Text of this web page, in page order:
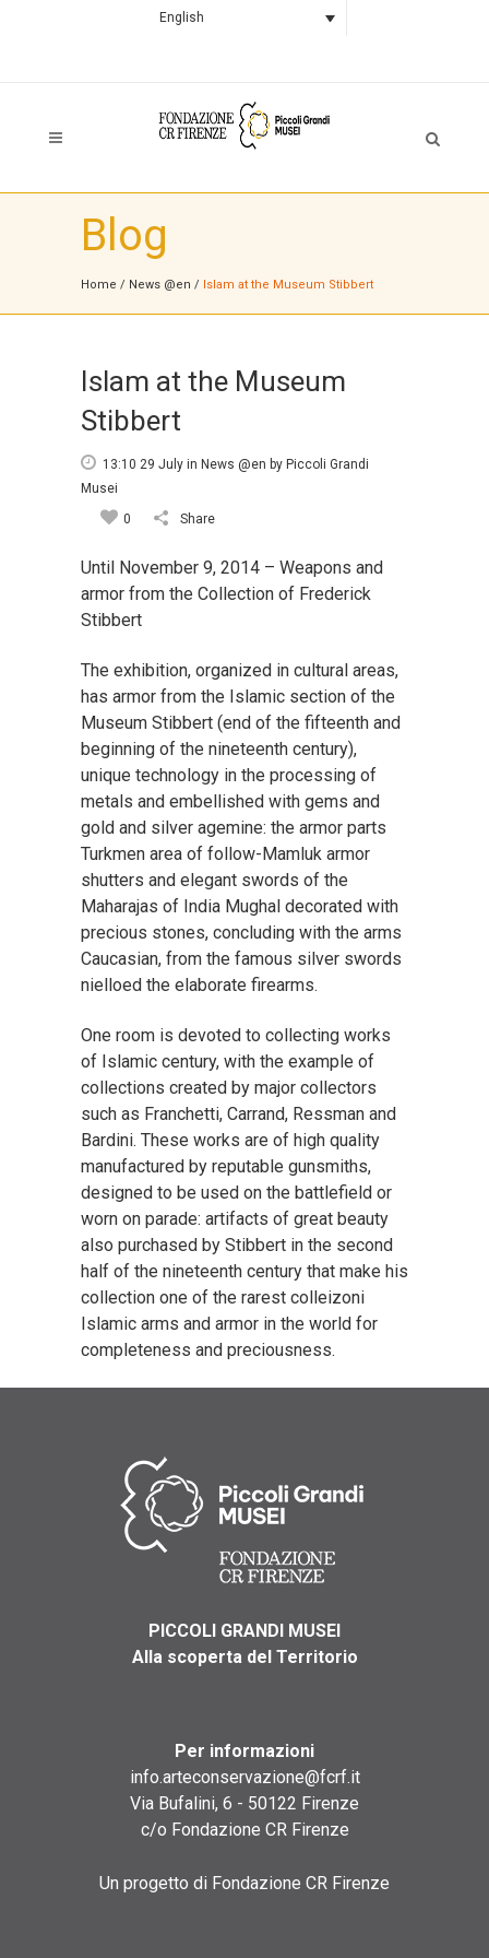
English
Blog
Home / News @en / Islam at the Museum Stibbert
Islam at the Museum
Stibbert
13:10 29 July in News @en by Piccoli Grandi
Musei
0
Share
Until November 9, 2014 – Weapons and
armor from the Collection of Frederick
Stibbert
The exhibition, organized in cultural areas,
has armor from the Islamic section of the
Museum Stibbert (end of the fifteenth and
beginning of the nineteenth century),
unique technology in the processing of
metals and embellished with gems and
gold and silver agemine: the armor parts
Turkmen area of follow-Mamluk armor
shutters and elegant swords of the
Maharajas of India Mughal decorated with
precious stones, concluding with the arms
Caucasian, from the famous silver swords
nielloed the elaborate firearms.
One room is devoted to collecting works
of Islamic century, with the example of
collections created by major collectors
such as Franchetti, Carrand, Ressman and
Bardini. These works are of high quality
manufactured by reputable gunsmiths,
designed to be used on the battlefield or
worn on parade: artifacts of great beauty
also purchased by Stibbert in the second
half of the nineteenth century that make his
collection one of the rarest colleizoni
Islamic arms and armor in the world for
completeness and preciousness.
PICCOLI GRANDI MUSEI
Alla scoperta del Territorio
Per informazioni
info.arteconservazione@fcrf.it
Via Bufalini, 6 - 50122 Firenze
c/o Fondazione CR Firenze
Un progetto di Fondazione CR Firenze